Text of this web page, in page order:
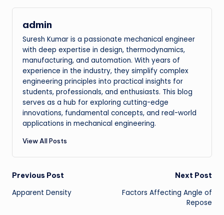
admin
Suresh Kumar is a passionate mechanical engineer
with deep expertise in design, thermodynamics,
manufacturing, and automation. With years of
experience in the industry, they simplify complex
engineering principles into practical insights for
students, professionals, and enthusiasts. This blog
serves as a hub for exploring cutting-edge
innovations, fundamental concepts, and real-world
applications in mechanical engineering.
View All Posts
Post
navigation
Previous Post
Apparent Density
Next Post
Factors Affecting Angle of
Repose